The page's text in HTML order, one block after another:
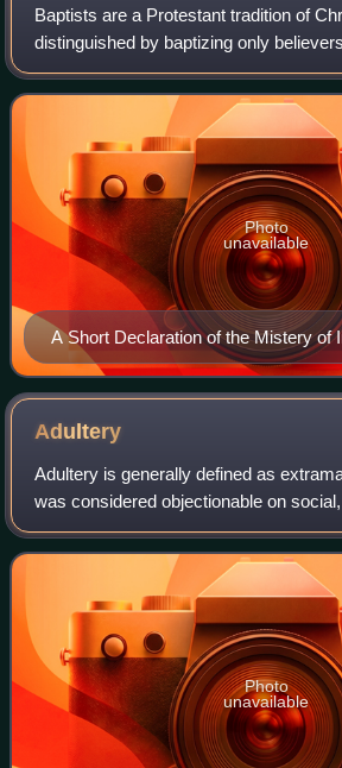
Baptists are a Protestant tradition of
distinguished by baptizing only
total immersion. Modern Baptist
subscribe to the doctrines of soul comp
A Short Declaration of the Mistery of
Thomas Helwys. For Helwys,
right for everyone, even for the
Photo
unavailable
Adultery
Adultery is generally defined as
was considered objectionable on
grounds, and which often resulted in
Although the sexual ac
Photo
unavailable